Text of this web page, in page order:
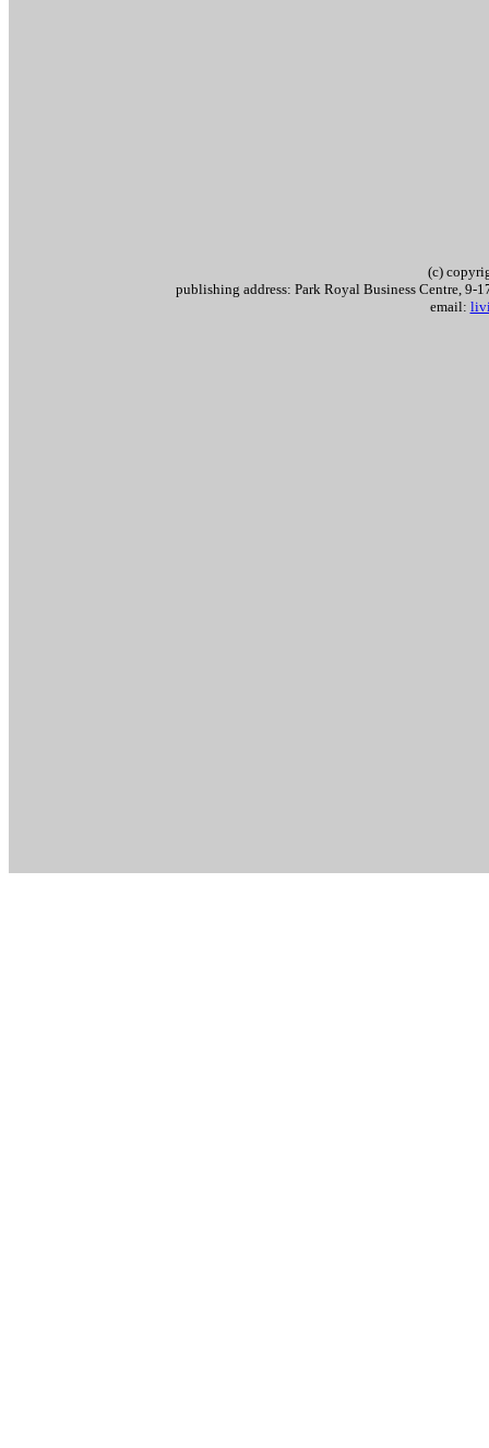
(c)
publishing address: Park Royal Business Centre,
email: